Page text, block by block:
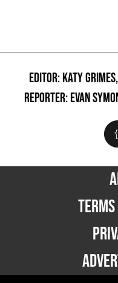
EDITOR: KATY GRIMES,
REPORTER: EVAN